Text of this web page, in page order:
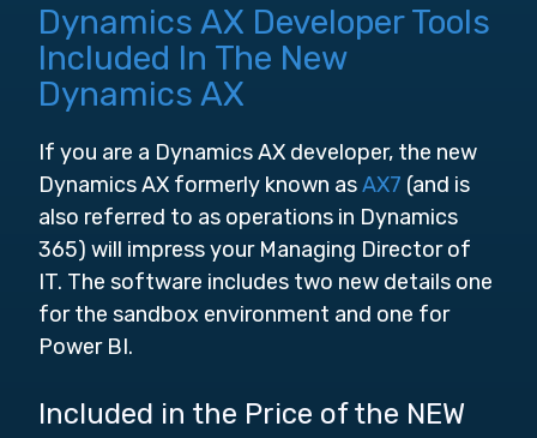
Dynamics AX Developer Tools
Included In The New
Dynamics AX
If you are a Dynamics AX developer, the new
Dynamics AX formerly known asAX7 (and is
also referred to as operations in Dynamics
365) will impress your Managing Director of
IT. The software includes two new details one
for the sandbox environment and one for
Power BI.
Included in the Price of the NEW